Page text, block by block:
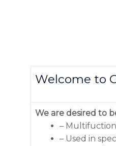
Welcome to
We are desired to
–
– Used in